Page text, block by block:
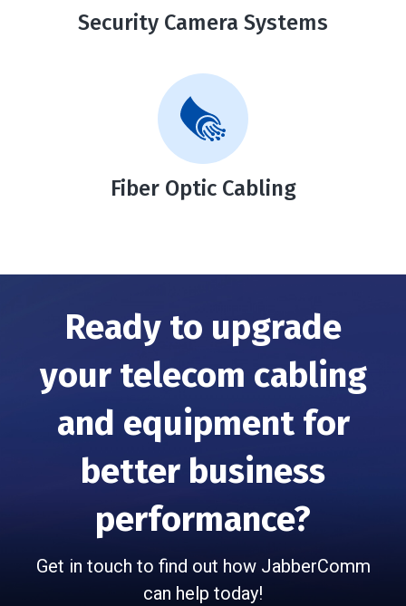
Security Camera Systems
Fiber Optic Cabling
Ready to upgrade
your telecom cabling
and equipment for
better business
performance?
Get in touch to find out how JabberComm
can help today!